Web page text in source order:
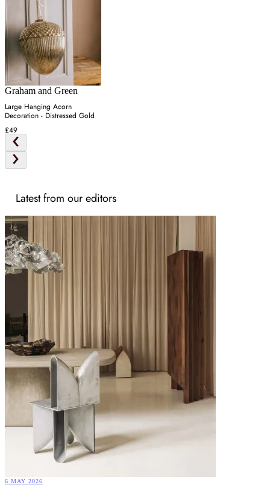
Graham and Green
Large Hanging Acorn
Decoration - Distressed Gold
£49
Latest from our editors
6 MAY 2026